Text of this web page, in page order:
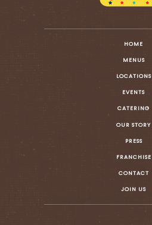
HOME
MENUS
LOCATIONS
EVENTS
CATERING
OUR STORY
PRESS
FRANCHISE
CONTACT
JOIN US